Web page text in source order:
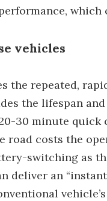
vehicles
the repeated,
the lifespan
30 minute
road costs the
switching as
deliver an